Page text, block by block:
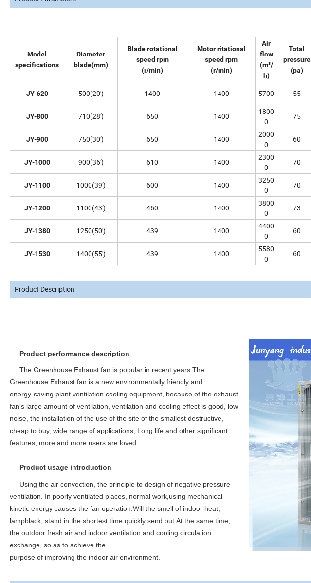
Model
specifications
Diameter
blade(mm)
Blade rotational
speed rpm
(r/min)
Motor ritational
speed rpm
(r/min)
Air
flow
(m³/
h)
Total
pressure
(pa)
JY-620 500(20') 1400 1400 5700 55
JY-800 710(28') 650 1400
1800
0
75
JY-900 750(30') 650 1400
2000
0
60
JY-1000 900(36') 610 1400
2300
0
70
JY-1100 1000(39') 600 1400
3250
0
70
JY-1200 1100(43') 460 1400
3800
0
73
JY-1380 1250(50') 439 1400
4400
0
60
JY-1530 1400(55') 439 1400
5580
0
60
Product Description
Product performance description
The Greenhouse Exhaust fan is popular in recent years.The
Greenhouse Exhaust fan is a new environmentally friendly and
energy-saving plant ventilation cooling equipment, because of the exhaust
fan's large amount of ventilation, ventilation and cooling effect is good, low
noise, the installation of the use of the site of the smallest destructive,
cheap to buy, wide range of applications, Long life and other significant
features, more and more users are loved.
Product usage introduction
Using the air convection, the principle to design of negative pressure
ventilation. In poorly ventilated places, normal work,using mechanical
kinetic energy causes the fan operation.Will the smell of indoor heat,
lampblack, stand in the shortest time quickly send out.At the same time,
the outdoor fresh air and indoor ventilation and cooling circulation
exchange, so as to achieve the
purpose of improving the indoor air environment.